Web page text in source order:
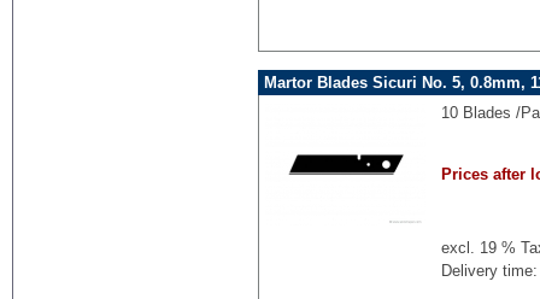
Martor Blades Sicuri No. 5, 0.8mm,
10 Blades /
Prices after
excl. 19 %
Delivery